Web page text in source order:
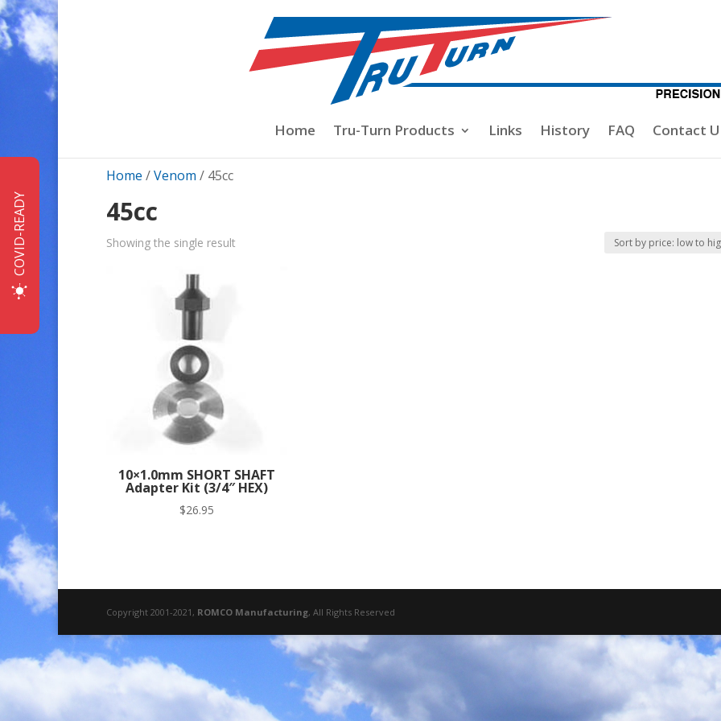
Home Tru-Turn Products Links History FAQ Contact
Home /Venom / 45cc
45cc
Showing the single result
10×1.0mm SHORT SHAFT
Adapter Kit (3/4″ HEX)
$26.95
Copyright 2001-2021, ROMCO Manufacturing, All Rights Reserved
COVID-READY